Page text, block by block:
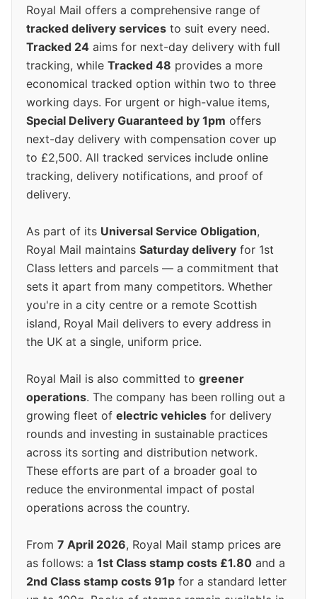
Royal Mail offers a comprehensive range of
tracked delivery services to suit every need.
Tracked 24 aims for next-day delivery with full
tracking, while Tracked 48 provides a more
economical tracked option within two to three
working days. For urgent or high-value items,
Special Delivery Guaranteed by 1pm offers
next-day delivery with compensation cover up
to £2,500. All tracked services include online
tracking, delivery notifications, and proof of
delivery.
As part of its Universal Service Obligation,
Royal Mail maintains Saturday delivery for 1st
Class letters and parcels — a commitment that
sets it apart from many competitors. Whether
you're in a city centre or a remote Scottish
island, Royal Mail delivers to every address in
the UK at a single, uniform price.
Royal Mail is also committed to greener
operations. The company has been rolling out a
growing fleet of electric vehicles for delivery
rounds and investing in sustainable practices
across its sorting and distribution network.
These efforts are part of a broader goal to
reduce the environmental impact of postal
operations across the country.
From 7 April 2026, Royal Mail stamp prices are
as follows: a 1st Class stamp costs £1.80 and a
2nd Class stamp costs 91p for a standard letter